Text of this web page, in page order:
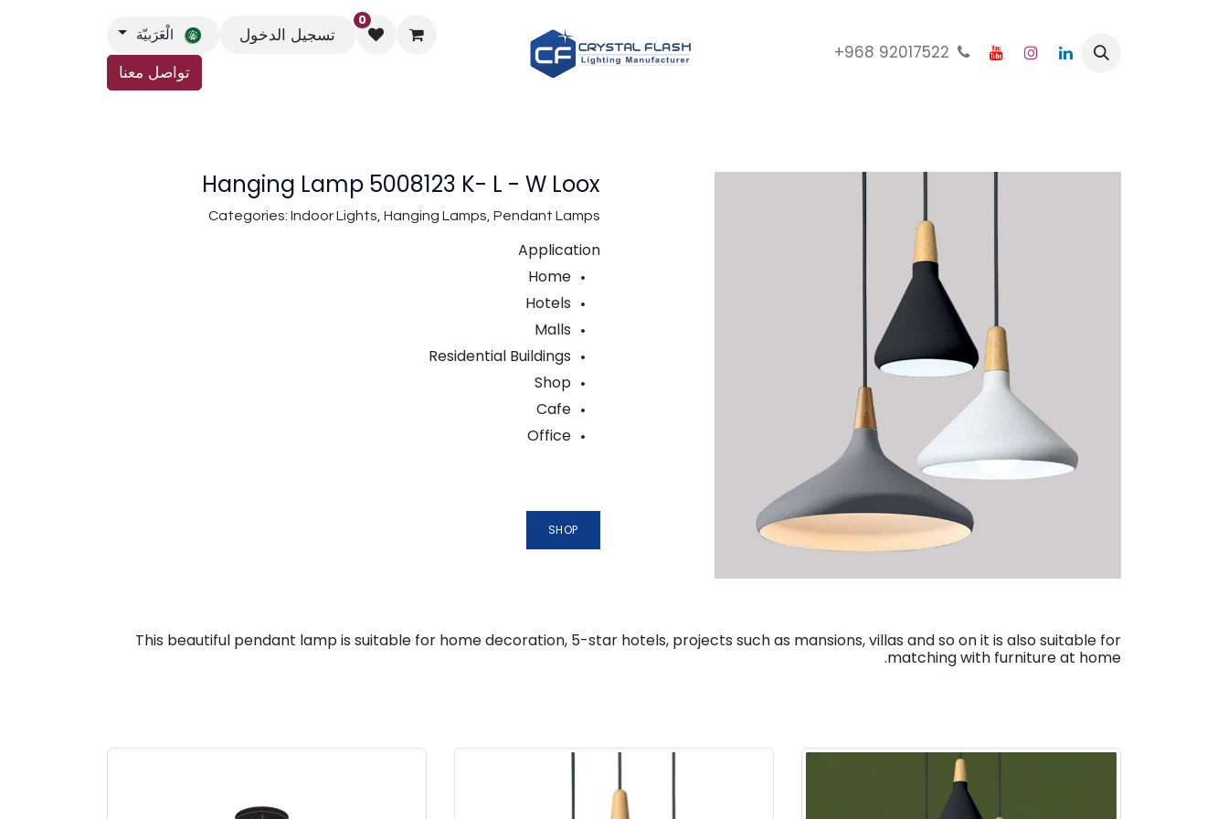
92017522 968+
0
تسجيل الدخول الْعَرَبيّة
تواصل معنا
Hanging Lamp 5008123 K- L - W Loox
Categories: Indoor Lights, Hanging Lamps, Pendant Lamps
Application
Home
Hotels
Malls
Residential Buildings
Shop
Cafe
Office
SHOP
This beautiful pendant lamp is suitable for home decoration, 5-star hotels, projects such as mansions, villas and so on it is also suitable for
matching with furniture at home.